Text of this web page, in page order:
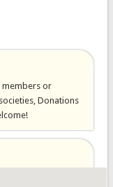
members or
Donations